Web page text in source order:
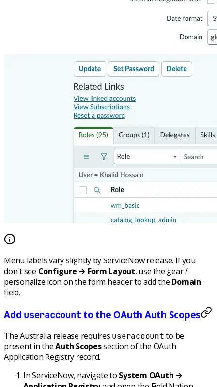
Menu labels vary slightly by ServiceNow release. If you
don't see Configure → Form Layout, use the gear /
personalize icon on the form header to add the Domain
field.
Add useraccountto the OAuth Auth Scopes
The Australia release requires useraccountto be
present in theAuth Scopessection of the OAuth
Application Registry record.
In ServiceNow, navigate to System OAuth →